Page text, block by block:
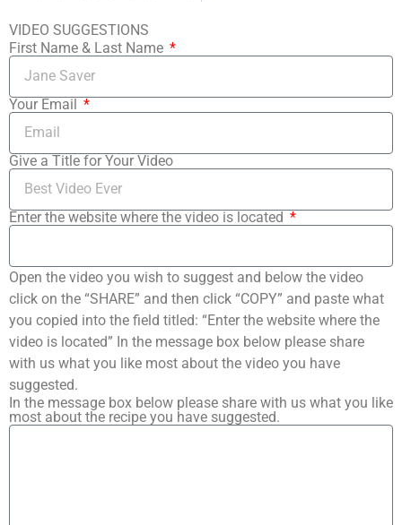
VIDEO SUGGESTIONS
First Name & Last Name
Your Email
Give a Title for Your Video
Enter the website where the video is located
Open the video you wish to suggest and below the video
click on the “SHARE” and then click “COPY” and paste what
you copied into the field titled: “Enter the website where the
video is located” In the message box below please share
with us what you like most about the video you have
suggested.
In the message box below please share with us what you like
most about the recipe you have suggested.